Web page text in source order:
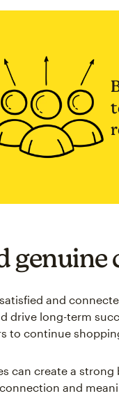
genuine
and
drive long-term
to continue
can create a
and